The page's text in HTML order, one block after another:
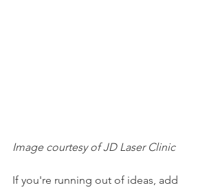
Image courtesy of JD Laser Clinic
If you're running out of ideas, add